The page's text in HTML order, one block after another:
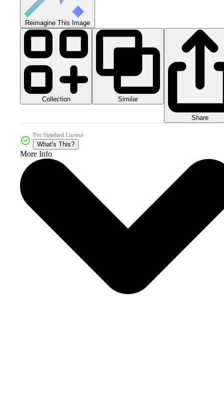
Reimagine This Image
Collection Similar
Share
Pro Standard License
What's This?
More Info